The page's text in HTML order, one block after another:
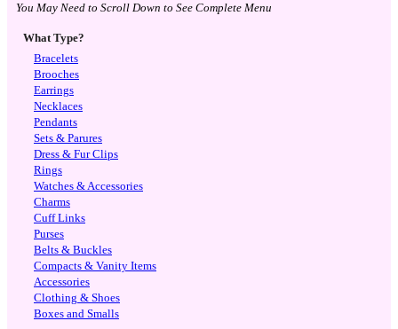
You May Need to Scroll Down to See Complete Menu
What Type?
Bracelets
Brooches
Earrings
Necklaces
Pendants
Sets & Parures
Dress & Fur Clips
Rings
Watches & Accessories
Charms
Cuff Links
Purses
Belts & Buckles
Compacts & Vanity Items
Accessories
Clothing & Shoes
Boxes and Smalls